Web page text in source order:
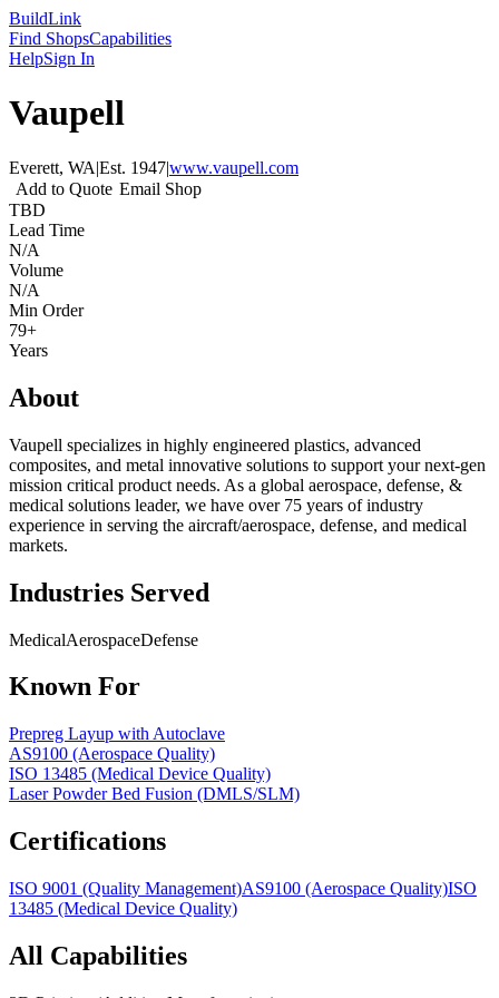
BuildLink
Find ShopsCapabilities
HelpSign In
Vaupell
Everett, WA|Est. 1947|www.vaupell.com
Add to Quote Email Shop
TBD
Lead Time
N/A
Volume
N/A
Min Order
79+
Years
About
Vaupell specializes in highly engineered plastics, advanced
composites, and metal innovative solutions to support your next-gen
mission critical product needs. As a global aerospace, defense, &
medical solutions leader, we have over 75 years of industry
experience in serving the aircraft/aerospace, defense, and medical
markets.
Industries Served
MedicalAerospaceDefense
Known For
Prepreg Layup with Autoclave
AS9100 (Aerospace Quality)
ISO 13485 (Medical Device Quality)
Laser Powder Bed Fusion (DMLS/SLM)
Certifications
ISO 9001 (Quality Management)AS9100 (Aerospace Quality)ISO
13485 (Medical Device Quality)
All Capabilities